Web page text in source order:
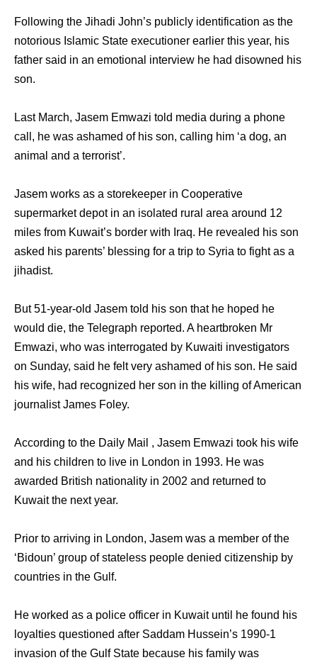
Following the Jihadi John’s publicly identification as the
notorious Islamic State executioner earlier this year, his
father said in an emotional interview he had disowned his
son.
Last March, Jasem Emwazi told media during a phone
call, he was ashamed of his son, calling him ‘a dog, an
animal and a terrorist’.
Jasem works as a storekeeper in Cooperative
supermarket depot in an isolated rural area around 12
miles from Kuwait’s border with Iraq. He revealed his son
asked his parents’ blessing for a trip to Syria to fight as a
jihadist.
But 51-year-old Jasem told his son that he hoped he
would die, the Telegraph reported. A heartbroken Mr
Emwazi, who was interrogated by Kuwaiti investigators
on Sunday, said he felt very ashamed of his son. He said
his wife, had recognized her son in the killing of American
journalist James Foley.
According to the Daily Mail , Jasem Emwazi took his wife
and his children to live in London in 1993. He was
awarded British nationality in 2002 and returned to
Kuwait the next year.
Prior to arriving in London, Jasem was a member of the
‘Bidoun’ group of stateless people denied citizenship by
countries in the Gulf.
He worked as a police officer in Kuwait until he found his
loyalties questioned after Saddam Hussein’s 1990-1
invasion of the Gulf State because his family was